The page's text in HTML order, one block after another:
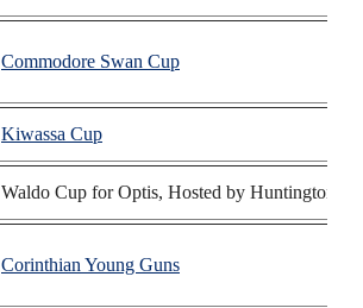
Commodore Swan Cup
Kiwassa Cup
Waldo Cup for Optis, Hosted by Huntington
Corinthian Young Guns